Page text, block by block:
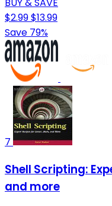
$2.99$13.99
Save 79%
7
Shell Scripting:
and more